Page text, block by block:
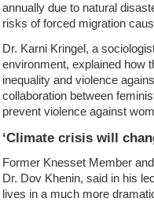
annually due to natural
risks of forced migration
Dr. Karni Kringel, a
environment, explained how
inequality and violence
collaboration between
prevent violence against
‘Climate crisis will
Former Knesset Member
Dr. Dov Khenin, said in his
lives in a much more